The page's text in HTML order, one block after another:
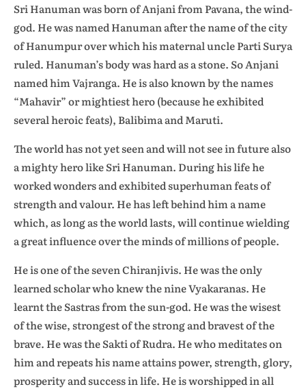
Sri Hanuman was born of Anjani from Pavana, the wind-
god. He was named Hanuman after the name of the city
of Hanumpur over which his maternal uncle Parti Surya
ruled. Hanuman’s body was hard as a stone. So Anjani
named him Vajranga. He is also known by the names
“Mahavir” or mightiest hero (because he exhibited
several heroic feats), Balibima and Maruti.
The world has not yet seen and will not see in future also
a mighty hero like Sri Hanuman. During his life he
worked wonders and exhibited superhuman feats of
strength and valour. He has left behind him a name
which, as long as the world lasts, will continue wielding
a great influence over the minds of millions of people.
He is one of the seven Chiranjivis. He was the only
learned scholar who knew the nine Vyakaranas. He
learnt the Sastras from the sun-god. He was the wisest
of the wise, strongest of the strong and bravest of the
brave. He was the Sakti of Rudra. He who meditates on
him and repeats his name attains power, strength, glory,
prosperity and success in life. He is worshipped in all